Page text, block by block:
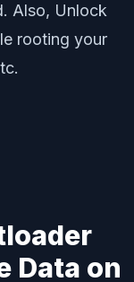
Also, Unlock
rooting your
Data on